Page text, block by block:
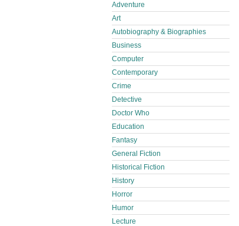
Adventure
Art
Autobiography & Biographies
Business
Computer
Contemporary
Crime
Detective
Doctor Who
Education
Fantasy
General Fiction
Historical Fiction
History
Horror
Humor
Lecture